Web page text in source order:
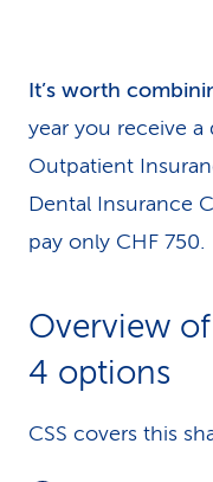
It’s worth
year you receive a
Outpatient
Dental Insurance
pay only CHF 750.
Overview
4 options
CSS covers this